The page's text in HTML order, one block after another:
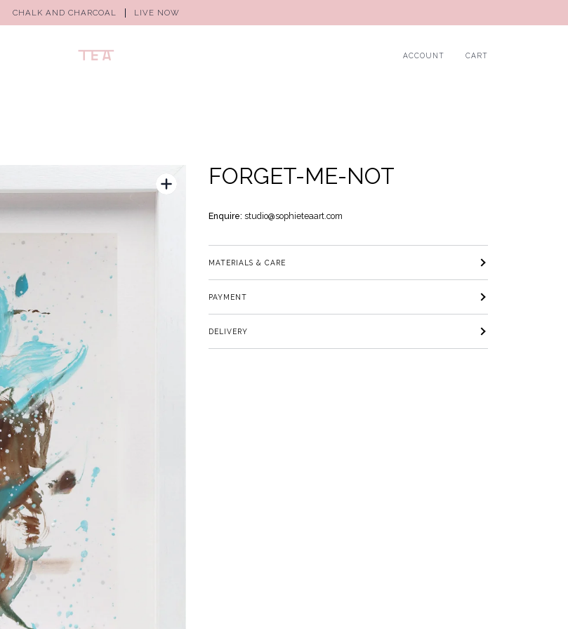
CHALK AND CHARCOAL LIVE NOW
ACCOUNT CART
FORGET-ME-NOT
Enquire: studio@sophieteaart.com
MATERIALS & CARE
PAYMENT
DELIVERY